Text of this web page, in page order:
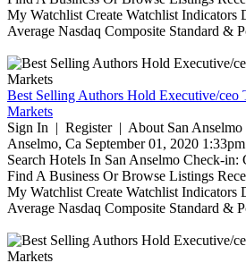
My Watchlist Create Watchlist Indicators
Average Nasdaq Composite Standard &
Best Selling Authors Hold Executive/ceo
Markets
Sign In | Register | About San
Anselmo, Ca September 01, 2020
Search Hotels In San Anselmo Check-in:
Find A Business Or Browse Listings
My Watchlist Create Watchlist Indicators
Average Nasdaq Composite Standard &